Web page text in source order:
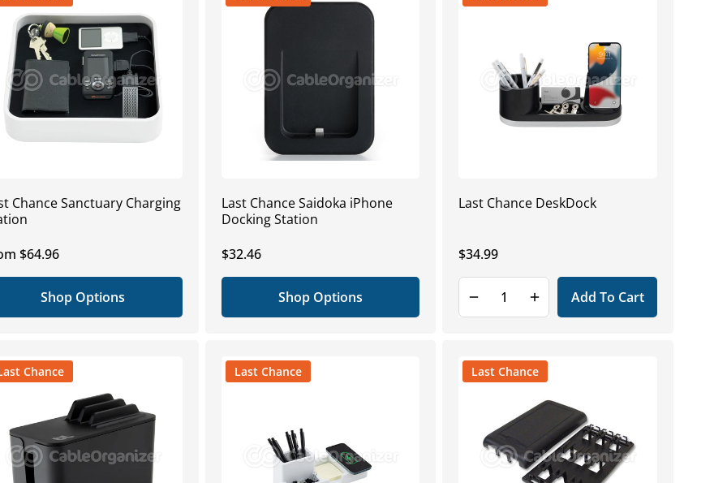
Chance Sanctuary Charging
$64.96
Shop Options
Last Chance Saidoka iPhone
Docking Station
Regular
price
$32.46
Shop Options
Last Chance DeskDock
Regular
price
$34.99
Add To Cart
Chance Last Chance Last Chance